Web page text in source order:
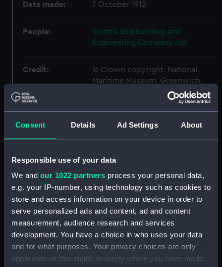
Consent Details Ad Settings About
Responsible use of your data
We and our 1022 partners process your personal data,
e.g. your IP-number, using technology such as cookies to
store and access information on your device in order to
serve personalized ads and content, ad and content
measurement, audience research and services
development. You have a choice in who uses your data
and for what purposes. Your privacy choices are only
applicable on this digital property where you have made
Date made: 7 October 1912
People:
Scott's Shipbuilding and
Engineering Company Ltd
Credit:
© Crown copyright. National
Maritime Museum, Greenwich,
sheer (NPB6447)
Inboard profile plan (NPB6448)
Inboard profile plan (NPB6449)
Main deck plan (NPB6450)
Main deck plan (NPB6451)
Upper deck plan (NPB6452)
Upper deck plan (NPB6453)
section (NPB6454)